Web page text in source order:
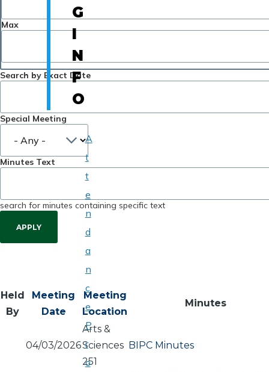
Max
Search by Exact Date
Special Meeting
Minutes Text
search for minutes containing specific text
Held
By
Meeting
Date
Meeting
Location
Minutes
04/03/2026
Arts &
Sciences
251
BIPC Minutes
G
I
N
F
O
A
t
t
e
n
d
a
n
c
e
P
r
o